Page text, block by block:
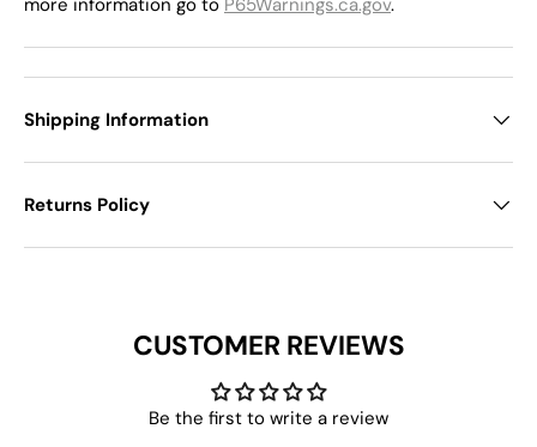
Shipping Information
Returns Policy
CUSTOMER REVIEWS
Be the first to write a review